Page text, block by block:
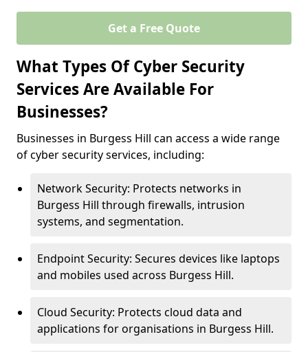
Get a Free Quote
What Types Of Cyber Security
Services Are Available For
Businesses?
Businesses in Burgess Hill can access a wide range
of cyber security services, including:
Network Security: Protects networks in
Burgess Hill through firewalls, intrusion
systems, and segmentation.
Endpoint Security: Secures devices like laptops
and mobiles used across Burgess Hill.
Cloud Security: Protects cloud data and
applications for organisations in Burgess Hill.